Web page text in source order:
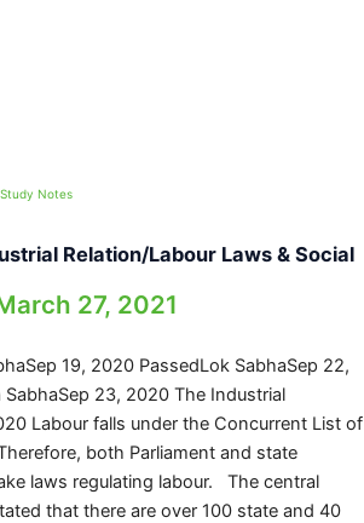
Study Notes
Relation/Labour Laws & Social
27, 2021
19, 2020 PassedLok SabhaSep 22,
SabhaSep 23, 2020 The Industrial
Labour falls under the Concurrent List of
both Parliament and state
laws regulating labour. The central
that there are over 100 state and 40